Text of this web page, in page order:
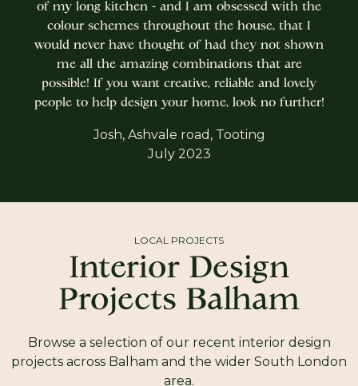
of my long kitchen - and I am obsessed with the
colour schemes throughout the house, that I
would never have thought of had they not shown
me all the amazing combinations that are
possible! If you want creative, reliable and lovely
people to help design your home, look no further!
Josh, Ashvale road, Tooting
July 2023
LOCAL PROJECTS
Interior Design
Projects Balham
Browse a selection of our recent interior design
projects across Balham and the wider South London
area.